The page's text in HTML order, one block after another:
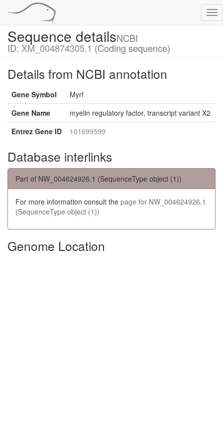
Sequence detailsNCBI
ID: XM_004874305.1 (Coding sequence)
Details from NCBI annotation
Gene Symbol
Myrf
Gene Name
myelin regulatory factor, transcript variant X2
Entrez Gene ID
101699599
Database interlinks
Part of NW_004624926.1 (SequenceType object (1))
For more information consult the page for NW_004624926.1
(SequenceType object (1))
Genome Location